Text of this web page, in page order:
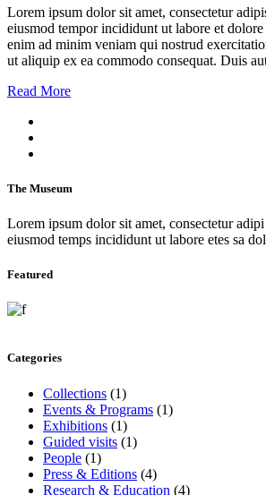
Lorem ipsum dolor sit amet, consectetur
eiusmod tempor incididunt ut labore et
enim ad minim veniam qui nostrud
ut aliquip ex ea commodo consequat. Duis
Read More
The Museum
Lorem ipsum dolor sit amet, consectetur
eiusmod temps incididunt ut labore etes sa
Featured
Categories
Collections (1)
Events & Programs (1)
Exhibitions (1)
Guided visits (1)
People (1)
Press & Editions (4)
Research & Education (4)